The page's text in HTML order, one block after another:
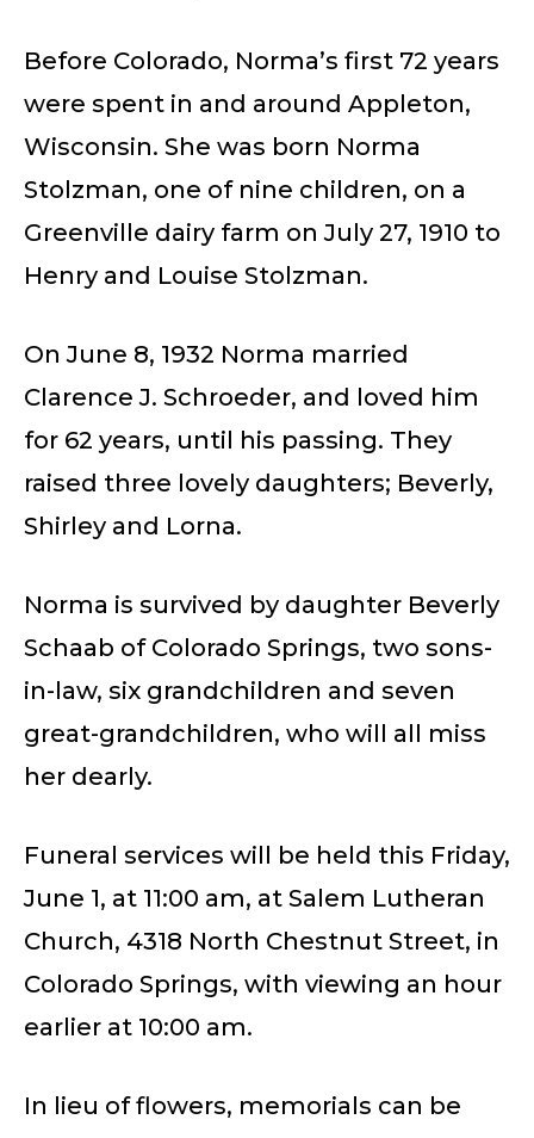
Before Colorado, Norma’s first 72 years
were spent in and around Appleton,
Wisconsin. She was born Norma
Stolzman, one of nine children, on a
Greenville dairy farm on July 27, 1910 to
Henry and Louise Stolzman.
On June 8, 1932 Norma married
Clarence J. Schroeder, and loved him
for 62 years, until his passing. They
raised three lovely daughters; Beverly,
Shirley and Lorna.
Norma is survived by daughter Beverly
Schaab of Colorado Springs, two sons-
in-law, six grandchildren and seven
great-grandchildren, who will all miss
her dearly.
Funeral services will be held this Friday,
June 1, at 11:00 am, at Salem Lutheran
Church, 4318 North Chestnut Street, in
Colorado Springs, with viewing an hour
earlier at 10:00 am.
In lieu of flowers, memorials can be